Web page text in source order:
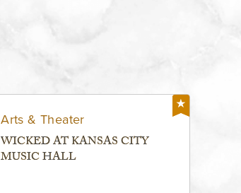
Arts & Theater
WICKED AT KANSAS CITY
MUSIC HALL